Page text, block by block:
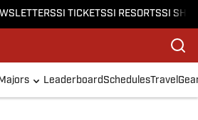
SI TICKETSSI RESORTSSI
LeaderboardSchedulesTravel